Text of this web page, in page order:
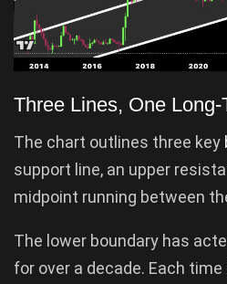
Three Lines, One Long-
The chart outlines three key
support line, an upper
midpoint running between
The lower boundary has
for over a decade. Each